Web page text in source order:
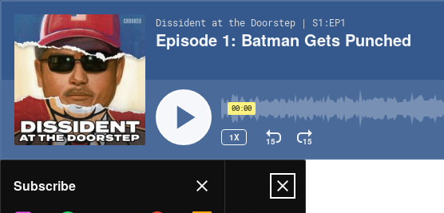
Dissident at the Doorstep | S1:EP1
Episode 1: Batman Gets Punched
00:00
1X 15 15
Share
Subscribe